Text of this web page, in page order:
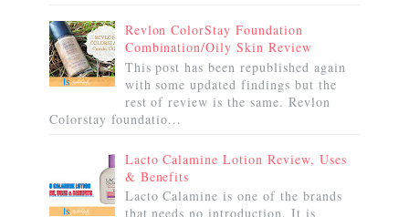
Revlon ColorStay Foundation
Combination/Oily Skin Review
This post has been republished again
with some updated findings but the
rest of review is the same. Revlon
Colorstay foundatio...
Lacto Calamine Lotion Review, Uses
& Benefits
Lacto Calamine is one of the brands
that needs no introduction. It is